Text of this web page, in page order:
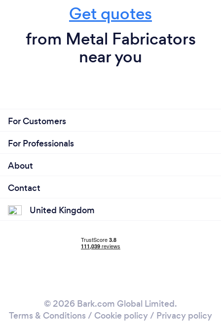
Get quotes
from Metal Fabricators
near you
For Customers
For Professionals
About
Contact
United Kingdom
© 2026 Bark.com Global Limited.
Terms & Conditions / Cookie policy/ Privacy policy